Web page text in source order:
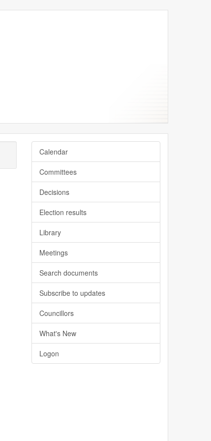
Calendar
Committees
Decisions
Election results
Library
Meetings
Search documents
Subscribe to updates
Councillors
What's New
Logon